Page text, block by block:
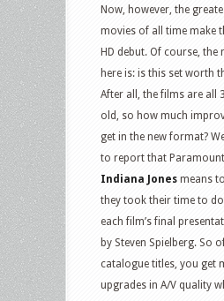
Now, however, the
movies of all time make
HD debut. Of course, the
here is: is this set worth
After all, the films are all
old, so how much
get in the new format?
to report that
Indiana Jones means
they took their time to
each film’s final
by Steven Spielberg. So
catalogue titles, you get
upgrades in A/V quality